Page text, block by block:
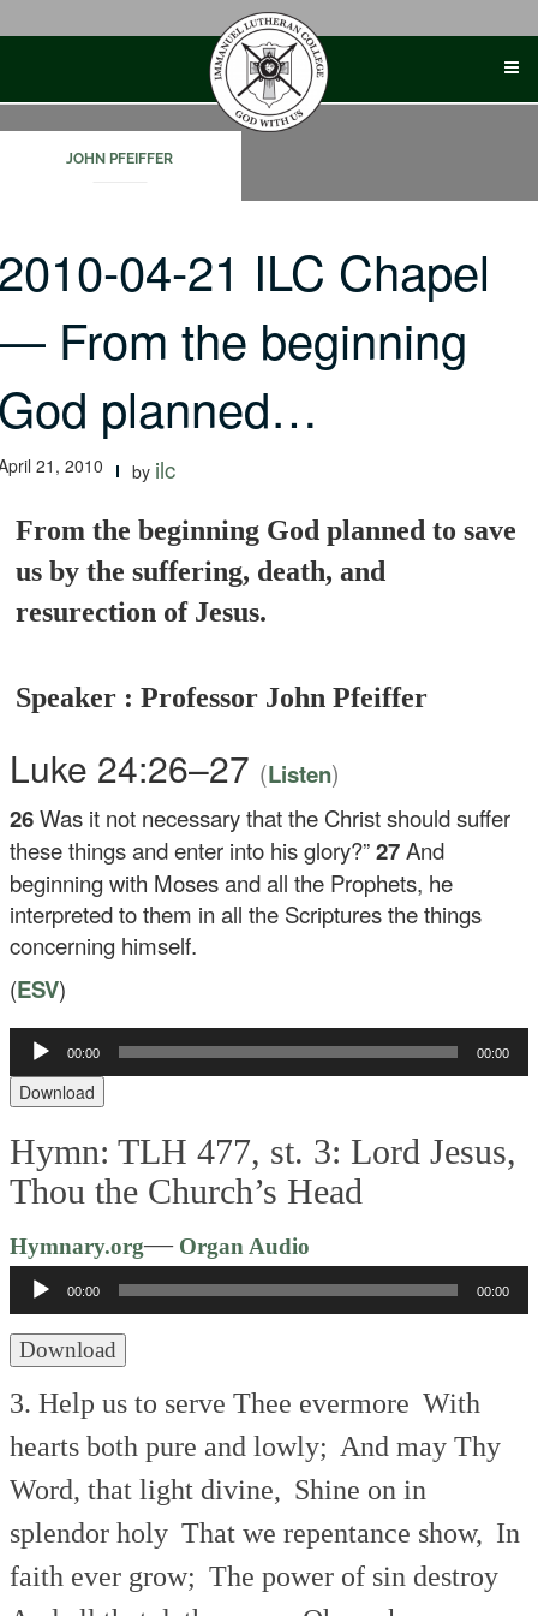
JOHN PFEIFFER
04-21 ILC Chapel
From the beginning
planned…
21, 2010 by ilc
From the beginning God planned to save
us by the suffering, death, and
resurection of Jesus.
Speaker : Professor John Pfeiffer
Luke 24:26–27 (Listen)
26Was it not necessary that the Christ should suffer
these things and enter into his glory?” 27And
beginning with Moses and all the Prophets, he
interpreted to them in all the Scriptures the things
concerning himself.
(ESV)
Audio
Player
00:00 00:00
Download
Hymn: TLH 477, st. 3: Lord Jesus,
Thou the Church’s Head
Hymnary.org—Organ Audio
Player
00:00 00:00
Download
3. Help us to serve Thee evermore With
hearts both pure and lowly; And may Thy
Word, that light divine, Shine on in
splendor holy That we repentance show, In
faith ever grow; The power of sin destroy